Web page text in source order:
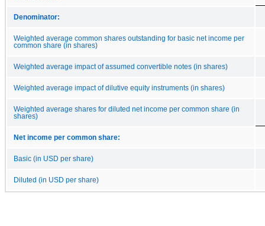
Denominator:
Weighted average common shares outstanding for basic net income per
common share (in shares)
Weighted average impact of assumed convertible notes (in shares)
Weighted average impact of dilutive equity instruments (in shares)
Weighted average shares for diluted net income per common share (in
shares)
Net income per common share:
Basic (in USD per share)
Diluted (in USD per share)